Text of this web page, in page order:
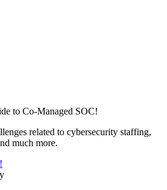
to Co-Managed SOC!
related to cybersecurity staffing,
much more.